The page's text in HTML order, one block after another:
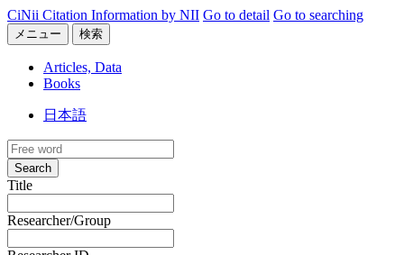
CiNii Citation Information by NII Go to detail Go to searching
メニュー 検索
Articles, Data
Books
日本語
Search
Title
Researcher/Group